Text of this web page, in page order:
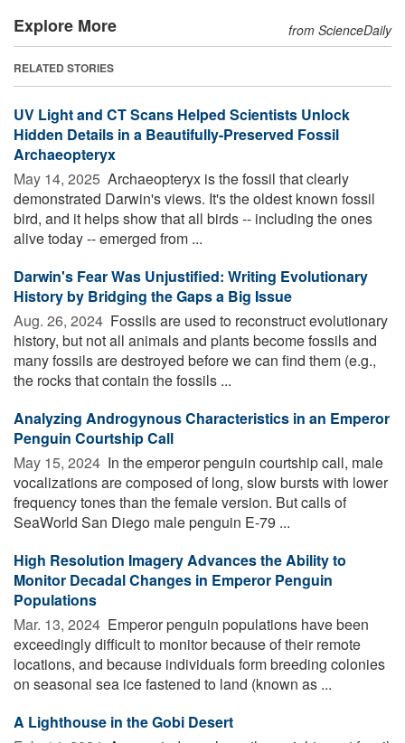
Explore More from ScienceDaily
RELATED STORIES
UV Light and CT Scans Helped Scientists Unlock
Hidden Details in a Beautifully-Preserved Fossil
Archaeopteryx
May 14, 2025  Archaeopteryx is the fossil that clearly
demonstrated Darwin's views. It's the oldest known fossil
bird, and it helps show that all birds -- including the ones
alive today -- emerged from ...
Darwin's Fear Was Unjustified: Writing Evolutionary
History by Bridging the Gaps a Big Issue
Aug. 26, 2024  Fossils are used to reconstruct evolutionary
history, but not all animals and plants become fossils and
many fossils are destroyed before we can find them (e.g.,
the rocks that contain the fossils ...
Analyzing Androgynous Characteristics in an Emperor
Penguin Courtship Call
May 15, 2024  In the emperor penguin courtship call, male
vocalizations are composed of long, slow bursts with lower
frequency tones than the female version. But calls of
SeaWorld San Diego male penguin E-79 ...
High Resolution Imagery Advances the Ability to
Monitor Decadal Changes in Emperor Penguin
Populations
Mar. 13, 2024  Emperor penguin populations have been
exceedingly difficult to monitor because of their remote
locations, and because individuals form breeding colonies
on seasonal sea ice fastened to land (known as ...
A Lighthouse in the Gobi Desert